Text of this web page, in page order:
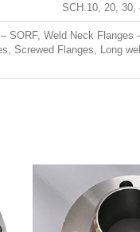
SCH.10, 20,
SORF, Weld Neck
Screwed Flanges, Long